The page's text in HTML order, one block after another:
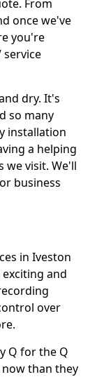
From
once we've
you're
service
dry. It's
so many
installation
a helping
we visit. We'll
business
in Iveston
and
over
Q for the Q
now than they